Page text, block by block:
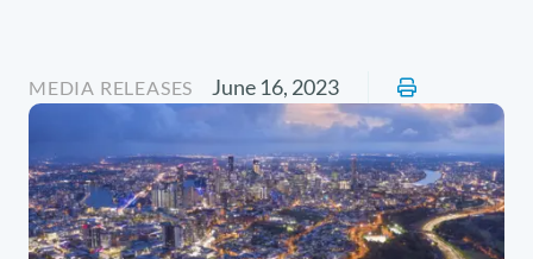
MEDIA RELEASES June 16, 2023